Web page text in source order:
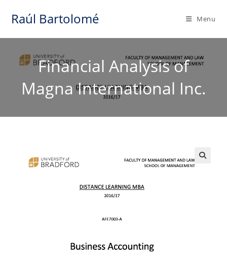
Raúl Bartolomé Menu
Financial Analysis of
Magna International Inc.